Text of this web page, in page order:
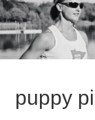
puppy